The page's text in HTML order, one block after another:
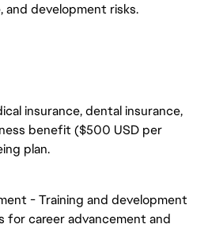
development risks.
insurance, dental insurance,
benefit ($500 USD per
plan.
- Training and development
for career advancement and